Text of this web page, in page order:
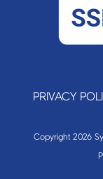
PRIVACY
Copyright 2026